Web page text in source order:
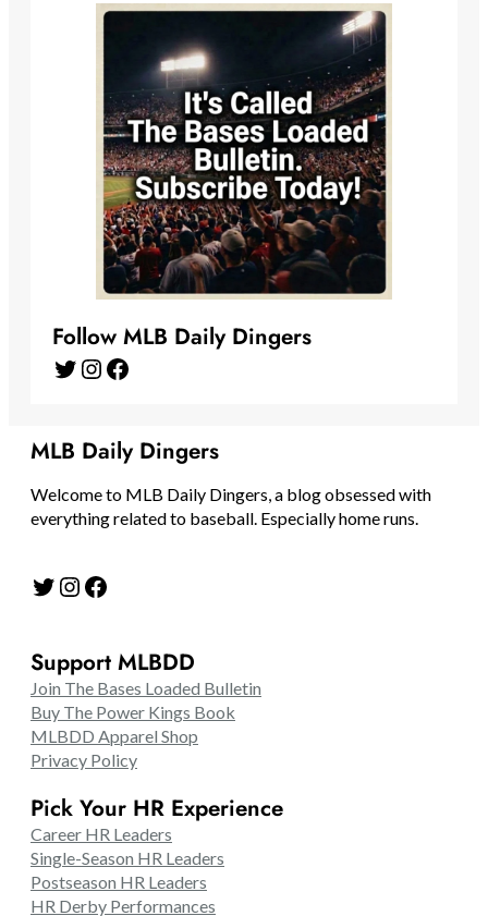
Follow MLB Daily Dingers
Twitter Instagram Facebook
MLB Daily Dingers
Welcome to MLB Daily Dingers, a blog obsessed with
everything related to baseball. Especially home runs.
Twitter Instagram Facebook
Support MLBDD
Join The Bases Loaded Bulletin
Buy The Power Kings Book
MLBDD Apparel Shop
Privacy Policy
Pick Your HR Experience
Career HR Leaders
Single-Season HR Leaders
Postseason HR Leaders
HR Derby Performances